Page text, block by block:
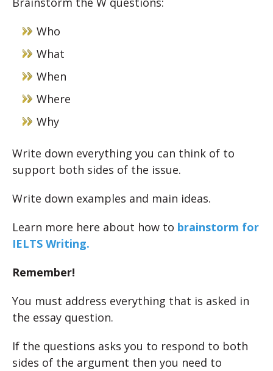
Who
What
When
Where
Why
Write down everything you can think of to
support both sides of the issue.
Write down examples and main ideas.
Learn more here about how to brainstorm for
IELTS Writing.
Remember!
You must address everything that is asked in
the essay question.
If the questions asks you to respond to both
sides of the argument then you need to